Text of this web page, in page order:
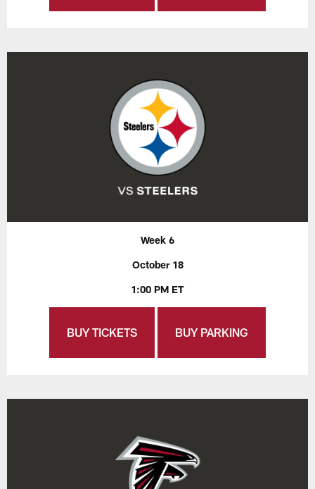
Week 6
October 18
1:00 PM ET
BUY TICKETS BUY PARKING